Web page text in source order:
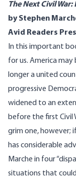
The Next Civil
by Stephen
Avid Readers
In this important
for us. America may
longer a united
progressive
widened to an
before the first Civil
grim one, however;
has considerable
Marche in four
situations that